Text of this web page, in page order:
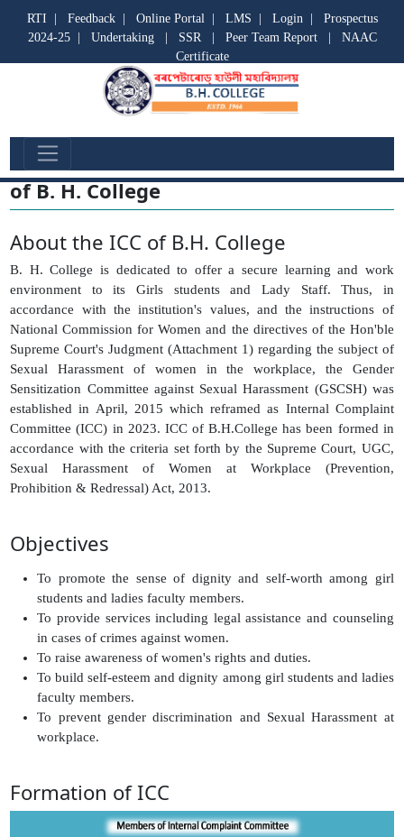
RTI Feedback| Online Portal| LMS Login| Prospectus
2024-25| Undertaking| SSR| Peer Team Report| NAAC
Certificate
Internal Complaints Committee (ICC)
of B. H. College
About the ICC of B.H. College
B. H. College is dedicated to offer a secure learning and work
environment to its Girls students and Lady Staff. Thus, in
accordance with the institution's values, and the instructions of
National Commission for Women and the directives of the Hon'ble
Supreme Court's Judgment (Attachment 1) regarding the subject of
Sexual Harassment of women in the workplace, the Gender
Sensitization Committee against Sexual Harassment (GSCSH) was
established in April, 2015 which reframed as Internal Complaint
Committee (ICC) in 2023. ICC of B.H.College has been formed in
accordance with the criteria set forth by the Supreme Court, UGC,
Sexual Harassment of Women at Workplace (Prevention,
Prohibition & Redressal) Act, 2013.
Objectives
To promote the sense of dignity and self-worth among girl
students and ladies faculty members.
To provide services including legal assistance and counseling
in cases of crimes against women.
To raise awareness of women's rights and duties.
To build self-esteem and dignity among girl students and ladies
faculty members.
To prevent gender discrimination and Sexual Harassment at
workplace.
Formation of ICC